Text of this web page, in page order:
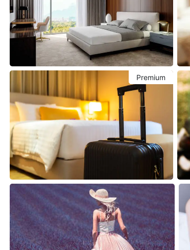
Premium